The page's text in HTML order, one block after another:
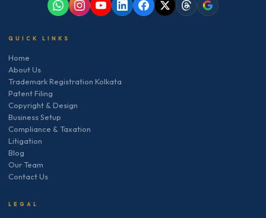
QUICK LINKS
Home
About Us
Trademark Registration Kolkata
Patent Filing
Copyright & Design
Business Setup
Compliance & Taxation
Litigation
Blog
Our Team
Contact Us
LEGAL